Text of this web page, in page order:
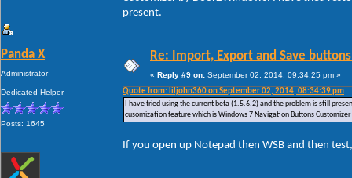
present.
Panda X
Administrator
Dedicated Helper
Posts: 1645
Re: Import, Export and Save
« Reply #9 on: September 02, 2014, 09:34:25 pm »
Quote from: liljohn360 on September 02, 2014, 08:34:39 pm
I have tried using the current beta (1.5.6.2) and the problem is still
cusomization feature which is Windows 7 Navigation Buttons
If you open up Notepad then WSB and then